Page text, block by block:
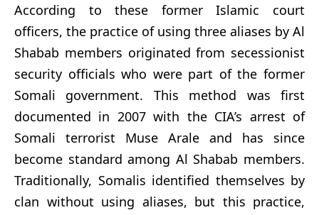
According to these former Islamic court
officers, the practice of using three aliases by Al
Shabab members originated from secessionist
security officials who were part of the former
Somali government. This method was first
documented in 2007 with the CIA’s arrest of
Somali terrorist Muse Arale and has since
become standard among Al Shabab members.
Traditionally, Somalis identified themselves by
clan without using aliases, but this practice,